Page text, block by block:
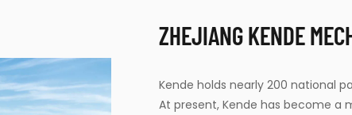
ZHEJIANG KENDE
Kende holds nearly 200 national
At present, Kende has become a